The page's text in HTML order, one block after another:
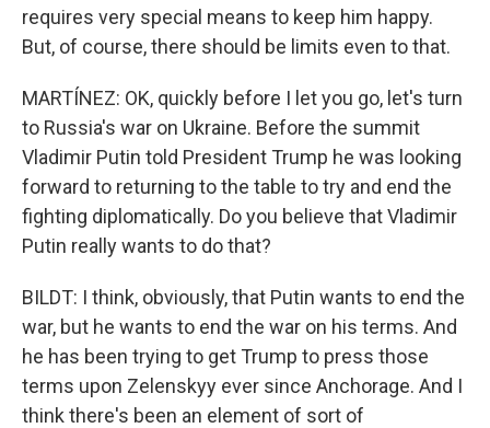
requires very special means to keep him happy.
But, of course, there should be limits even to that.
MARTÍNEZ: OK, quickly before I let you go, let's turn
to Russia's war on Ukraine. Before the summit
Vladimir Putin told President Trump he was looking
forward to returning to the table to try and end the
fighting diplomatically. Do you believe that Vladimir
Putin really wants to do that?
BILDT: I think, obviously, that Putin wants to end the
war, but he wants to end the war on his terms. And
he has been trying to get Trump to press those
terms upon Zelenskyy ever since Anchorage. And I
think there's been an element of sort of